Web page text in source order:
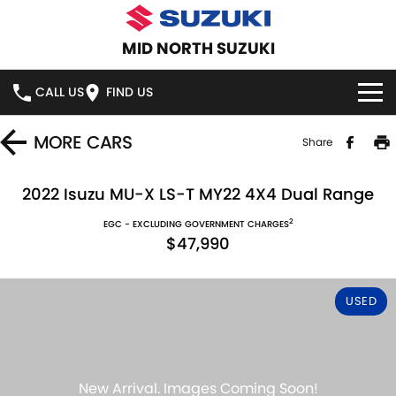
MID NORTH SUZUKI
CALL US FIND US
HOME
SWIFT HYBRID SWIFT SPORT
JIMNY RHINO
MORE CARS Share
2022 Isuzu MU-X LS-T MY22 4X4 Dual Range
EGC - EXCLUDING GOVERNMENT CHARGES2
$47,990
USED